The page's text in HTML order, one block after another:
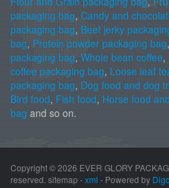
packaging bag, Candy and
packaging bag, Beef jerky
bag, Protein powder packaging bag,
packaging bag, Whole bean coffee,
coffee packaging bag, Loose leaf
packaging bag, Dog food and dog
Bird food, Fish food, Horse food
bag and so on.
Copyright ©2026 EVER GLORY
reserved. sitemap -xml - Powered by